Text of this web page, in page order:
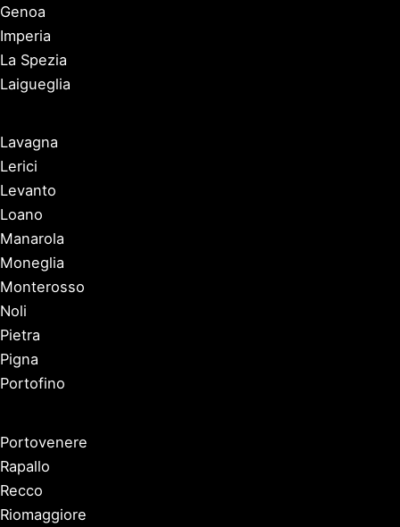
Genoa
Imperia
La Spezia
Laigueglia
Lavagna
Lerici
Levanto
Loano
Manarola
Moneglia
Monterosso
Noli
Pietra
Pigna
Portofino
Portovenere
Rapallo
Recco
Riomaggiore